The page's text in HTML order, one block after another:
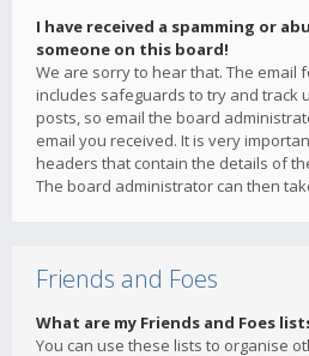
I have received a spamming or
someone on this board!
We are sorry to hear that. The email
includes safeguards to try and track
posts, so email the board
email you received. It is very
headers that contain the details of
The board administrator can then
Friends and Foes
What are my Friends and Foes
You can use these lists to organise